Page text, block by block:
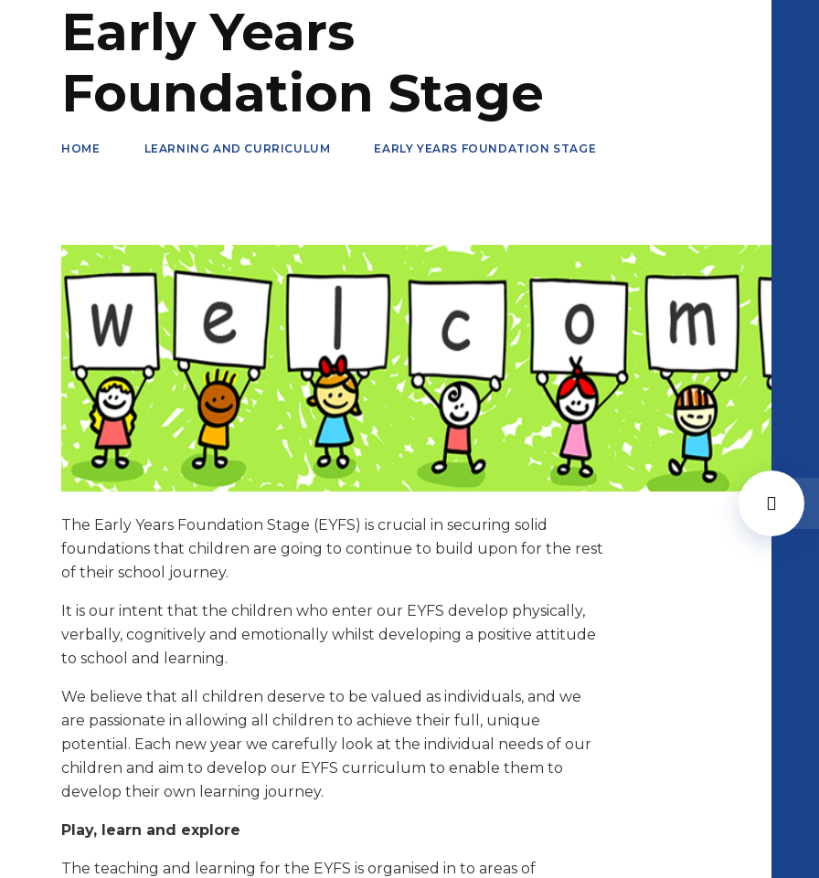
Early Years
Foundation Stage
HOME LEARNING AND CURRICULUM EARLY YEARS FOUNDATION STAGE
The Early Years Foundation Stage (EYFS) is crucial in securing solid
foundations that children are going to continue to build upon for the rest
of their school journey.
It is our intent that the children who enter our EYFS develop physically,
verbally, cognitively and emotionally whilst developing a positive attitude
to school and learning.
We believe that all children deserve to be valued as individuals, and we
are passionate in allowing all children to achieve their full, unique
potential. Each new year we carefully look at the individual needs of our
children and aim to develop our EYFS curriculum to enable them to
develop their own learning journey.
Play, learn and explore
The teaching and learning for the EYFS is organised in to areas of